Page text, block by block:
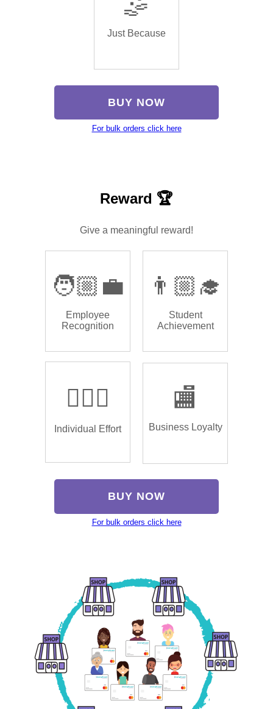
Just Because
BUY NOW
For bulk orders click here
Reward 🏆
Give a meaningful reward!
🧑🏼‍💼
Employee
Recognition
👨🏼‍🎓
Student
Achievement
🏌🏿‍♂️
Individual Effort
🏬
Business Loyalty
BUY NOW
For bulk orders click here